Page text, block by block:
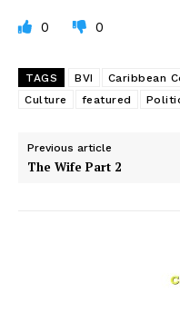
0 0
TAGS BVI Caribbean
Culture
featured
Previous article
The Wife Part 2